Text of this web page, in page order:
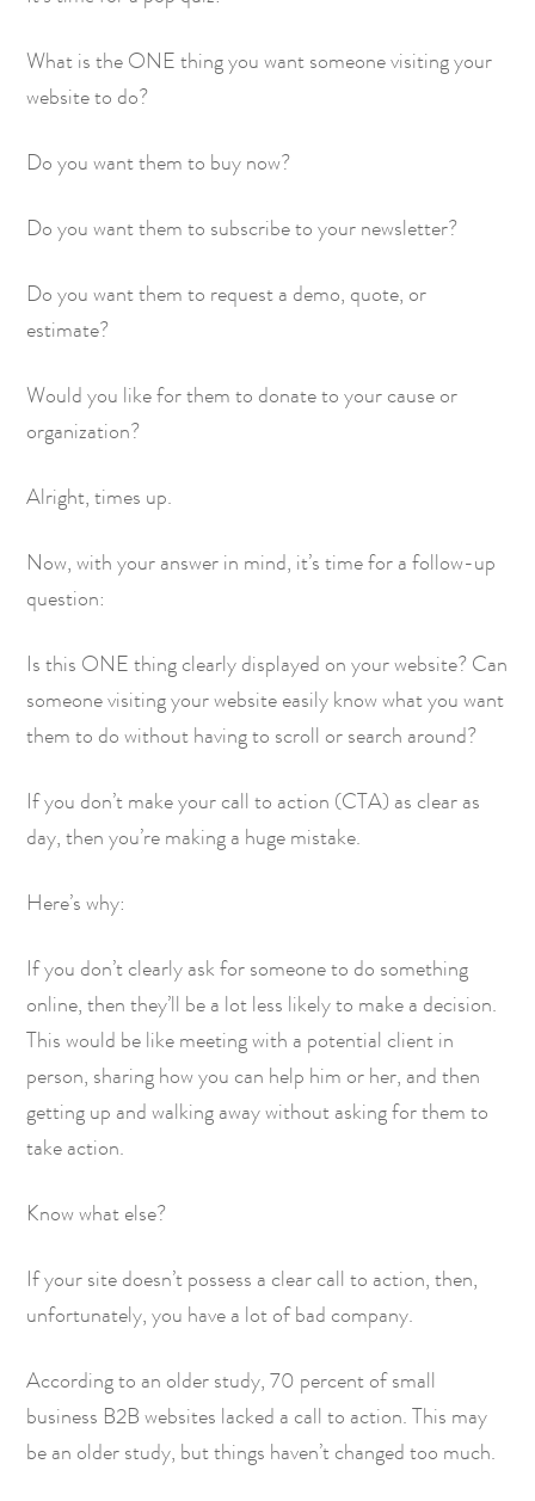
What is the ONE thing you want someone visiting your
website to do?
Do you want them to buy now?
Do you want them to subscribe to your newsletter?
Do you want them to request a demo, quote, or
estimate?
Would you like for them to donate to your cause or
organization?
Alright, times up.
Now, with your answer in mind, it’s time for a follow-up
question:
Is this ONE thing clearly displayed on your website? Can
someone visiting your website easily know what you want
them to do without having to scroll or search around?
If you don’t make your call to action (CTA) as clear as
day, then you’re making a huge mistake.
Here’s why:
If you don’t clearly ask for someone to do something
online, then they’ll be a lot less likely to make a decision.
This would be like meeting with a potential client in
person, sharing how you can help him or her, and then
getting up and walking away without asking for them to
take action.
Know what else?
If your site doesn’t possess a clear call to action, then,
unfortunately, you have a lot of bad company.
According to an older study, 70 percent of small
business B2B websites lacked a call to action. This may
be an older study, but things haven’t changed too much.